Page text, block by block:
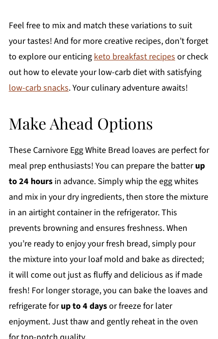
Feel free to mix and match these variations to suit
your tastes! And for more creative recipes, don’t forget
to explore our enticingketo breakfast recipesor check
out how to elevate your low-carb diet with satisfying
low-carb snacks. Your culinary adventure awaits!
Make Ahead Options
These Carnivore Egg White Bread loaves are perfect for
meal prep enthusiasts! You can prepare the batterup
to 24 hoursin advance. Simply whip the egg whites
and mix in your dry ingredients, then store the mixture
in an airtight container in the refrigerator. This
prevents browning and ensures freshness. When
you’re ready to enjoy your fresh bread, simply pour
the mixture into your loaf mold and bake as directed;
it will come out just as fluffy and delicious as if made
fresh! For longer storage, you can bake the loaves and
refrigerate forup to 4 daysor freeze for later
enjoyment. Just thaw and gently reheat in the oven